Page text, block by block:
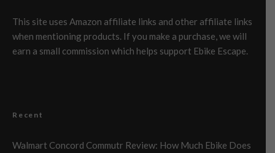
This site uses Amazon affiliate links and other affiliate links
when mentioning products. If you make a purchase, we will
earn a small commission which helps support Ebike Escape.
Recent
Walmart Concord Commutr Review: How Much Ebike Does